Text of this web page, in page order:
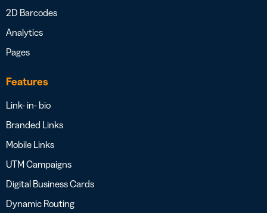
2D Barcodes
Analytics
Pages
Features
Link- in- bio
Branded Links
Mobile Links
UTM Campaigns
Digital Business Cards
Dynamic Routing